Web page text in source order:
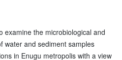
examine the microbiological and
water and sediment samples
in Enugu metropolis with a view